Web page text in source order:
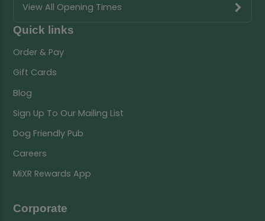
View All Opening Times
Quick links
Order & Pay
Gift Cards
Blog
Sign Up To Our Mailing List
Dog Friendly Pub
Careers
MiXR Rewards App
Corporate